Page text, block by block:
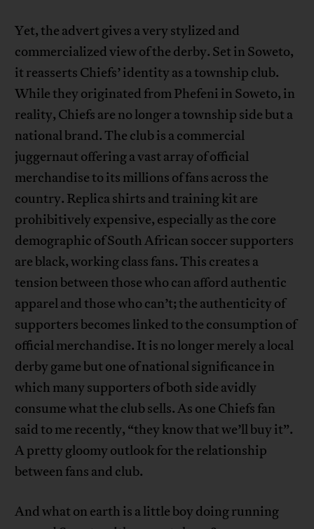
Yet, the advert gives a very stylized and
commercialized view of the derby. Set in Soweto,
it reasserts Chiefs’ identity as a township club.
While they originated from Phefeni in Soweto, in
reality, Chiefs are no longer a township side but a
national brand. The club is a commercial
juggernaut offering a vast array of official
merchandise to its millions of fans across the
country. Replica shirts and training kit are
prohibitively expensive, especially as the core
demographic of South African soccer supporters
are black, working class fans. This creates a
tension between those who can afford authentic
apparel and those who can’t; the authenticity of
supporters becomes linked to the consumption of
official merchandise. It is no longer merely a local
derby game but one of national significance in
which many supporters of both side avidly
consume what the club sells. As one Chiefs fan
said to me recently, “they know that we’ll buy it”.
A pretty gloomy outlook for the relationship
between fans and club.
And what on earth is a little boy doing running